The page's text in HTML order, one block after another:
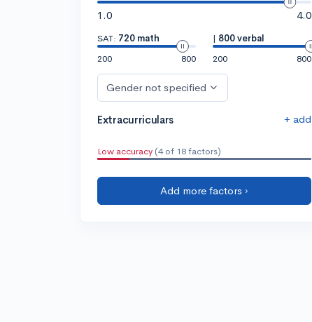
1.0
4.0
SAT: 720 math
200
800
| 800 verbal
200
800
Gender not specified
Extracurriculars + add
Low accuracy (4 of 18 factors)
Add more factors ›